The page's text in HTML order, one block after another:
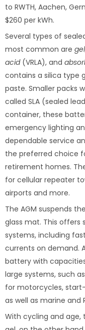
to RWTH, Aachen,
$260 per kWh.
Several types of
most common are gel
acid(VRLA), and
contains a silica type
paste. Smaller packs
called SLA (sealed
container, these
emergency lighting
dependable service
the preferred choice
retirement homes.
for cellular repeater
airports and more.
The AGM suspends
glass mat. This offers
systems, including
currents on demand.
battery with
large systems, such
for motorcycles,
as well as marine and
With cycling and age,